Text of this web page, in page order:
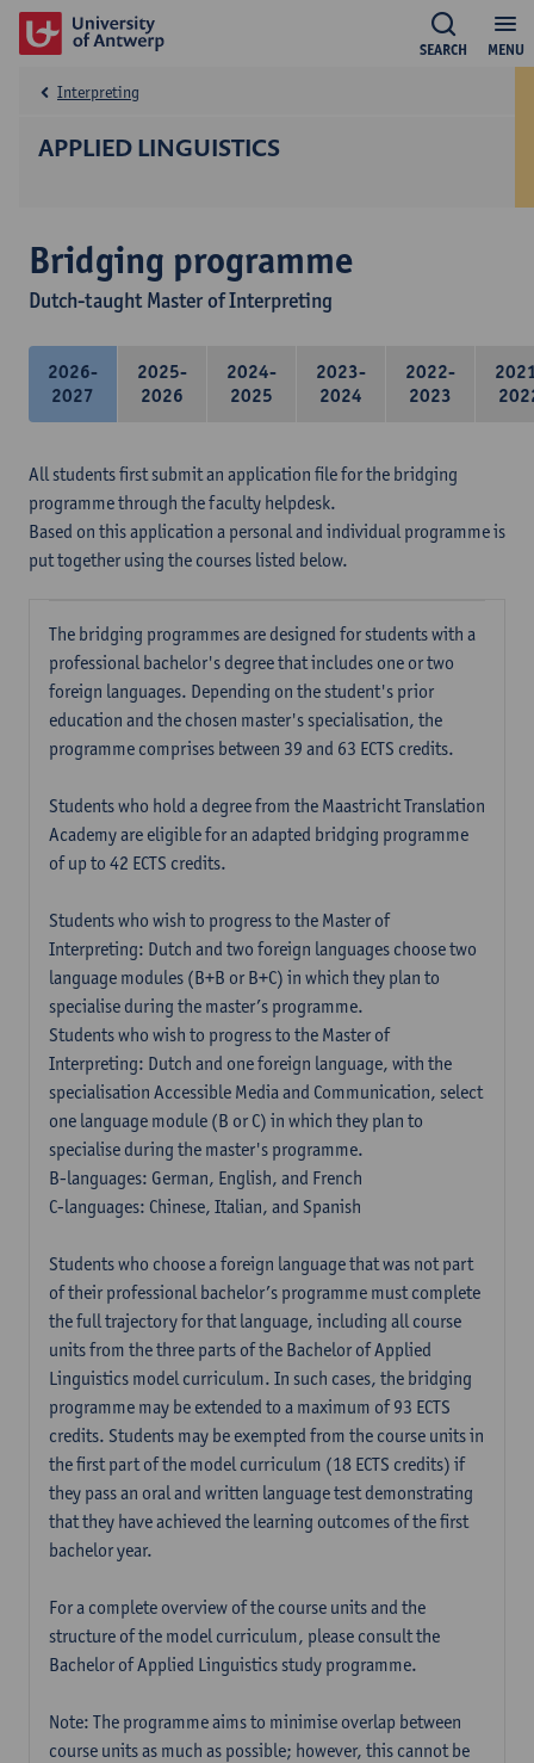
MENU
SEARCH
APPLIED LINGUISTICS
Interpreting
Bridging programme
Dutch-taught Master of Interpreting
2026-
2027
2025-
2026
2024-
2025
2023-
2024
2022-
2023
All students first submit an application file for the bridging
programme through the faculty helpdesk.
Based on this application a personal and individual programme is
put together using the courses listed below.
The bridging programmes are designed for students with a
professional bachelor's degree that includes one or two
foreign languages. Depending on the student's prior
education and the chosen master's specialisation, the
programme comprises between 39 and 63 ECTS credits.
Students who hold a degree from the Maastricht Translation
Academy are eligible for an adapted bridging programme
of up to 42 ECTS credits.
Students who wish to progress to the Master of
Interpreting: Dutch and two foreign languages choose two
language modules (B+B or B+C) in which they plan to
specialise during the master’s programme.
Students who wish to progress to the Master of
Interpreting: Dutch and one foreign language, with the
specialisation Accessible Media and Communication, select
one language module (B or C) in which they plan to
specialise during the master's programme.
B-languages: German, English, and French
C-languages: Chinese, Italian, and Spanish
Students who choose a foreign language that was not part
of their professional bachelor’s programme must complete
the full trajectory for that language, including all course
units from the three parts of the Bachelor of Applied
Linguistics model curriculum. In such cases, the bridging
programme may be extended to a maximum of 93 ECTS
credits. Students may be exempted from the course units in
the first part of the model curriculum (18 ECTS credits) if
they pass an oral and written language test demonstrating
that they have achieved the learning outcomes of the first
bachelor year.
For a complete overview of the course units and the
structure of the model curriculum, please consult the
Bachelor of Applied Linguistics study programme.
Note: The programme aims to minimise overlap between
course units as much as possible; however, this cannot be